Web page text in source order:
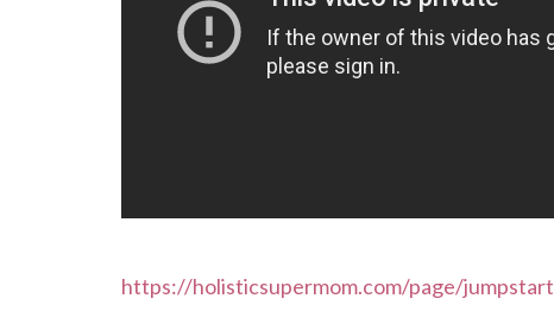
https://holisticsupermom.com/page/jumpstart